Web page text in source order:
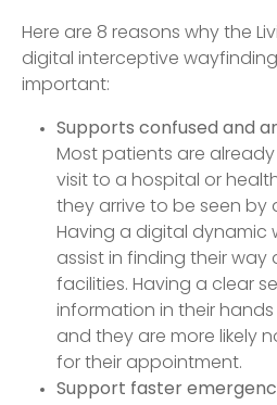
Here are 8 reasons why the
digital interceptive
important:
Supports confused and
Most patients are
visit to a hospital or
they arrive to be seen by
Having a digital dynamic
assist in finding their way
facilities. Having a clear
information in their hands
and they are more likely
for their appointment.
Support faster